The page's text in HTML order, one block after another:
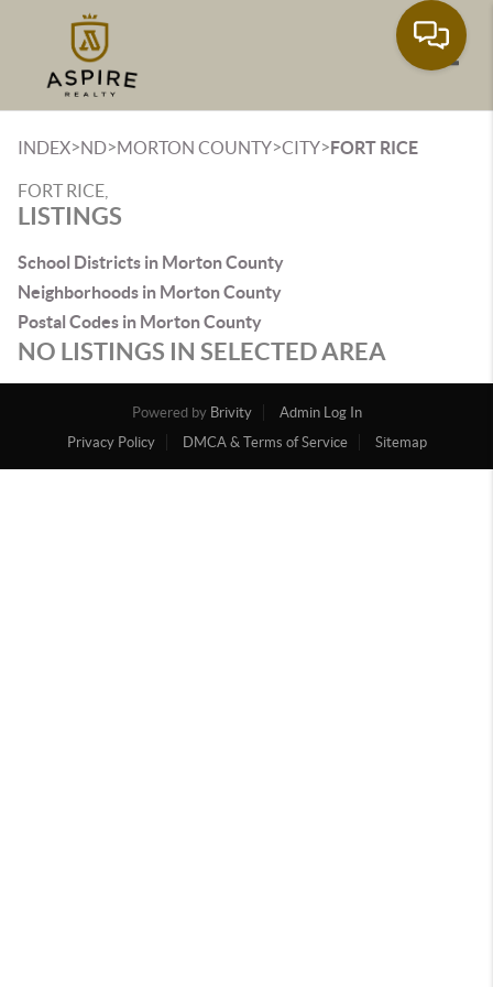
INDEX>ND>MORTON COUNTY>CITY>FORT RICE
FORT RICE,
LISTINGS
School Districts in Morton County
Neighborhoods in Morton County
Postal Codes in Morton County
NO LISTINGS IN SELECTED AREA
Powered by Brivity
Admin Log In
Privacy Policy
DMCA & Terms of Service Sitemap